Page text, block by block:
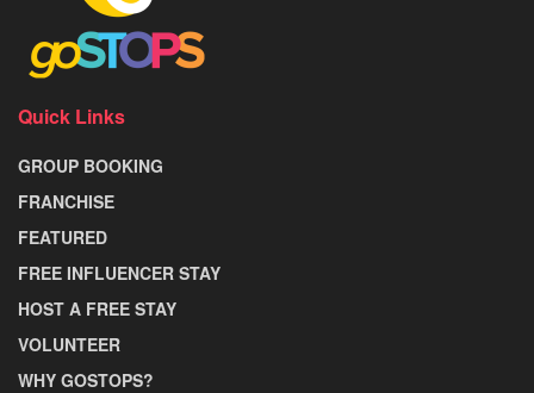
Quick Links
GROUP BOOKING
FRANCHISE
FEATURED
FREE INFLUENCER STAY
HOST A FREE STAY
VOLUNTEER
WHY GOSTOPS?